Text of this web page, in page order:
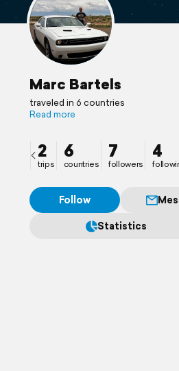
Marc Bartels
traveled in 6 countries
Read more
2
trips
6
countries
7
followers
4
Follow
Statistics